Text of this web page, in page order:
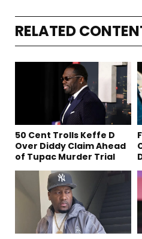
RELATED
50 Cent Trolls Keffe D
Over Diddy Claim Ahead
of Tupac Murder Trial